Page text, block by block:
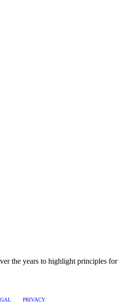
the years to highlight principles for
PRIVACY